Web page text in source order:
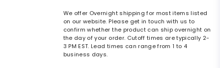
We offer Overnight shipping for most items listed
on our website. Please get in touch with us to
confirm whether the product can ship overnight on
the day of your order. Cutoff times are typically 2-
3 PM EST. Lead times can range from 1 to 4
business days.